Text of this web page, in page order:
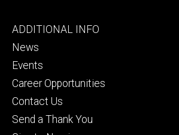
Footer
tertiary
ADDITIONAL INFO
News
Events
Career Opportunities
Contact Us
Send a Thank You